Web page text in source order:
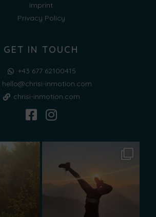
Imprint
Privacy Policy
GET IN TOUCH
+43 677 62100415
hello@chrisi-inmotion.com
chrisi-inmotion.com